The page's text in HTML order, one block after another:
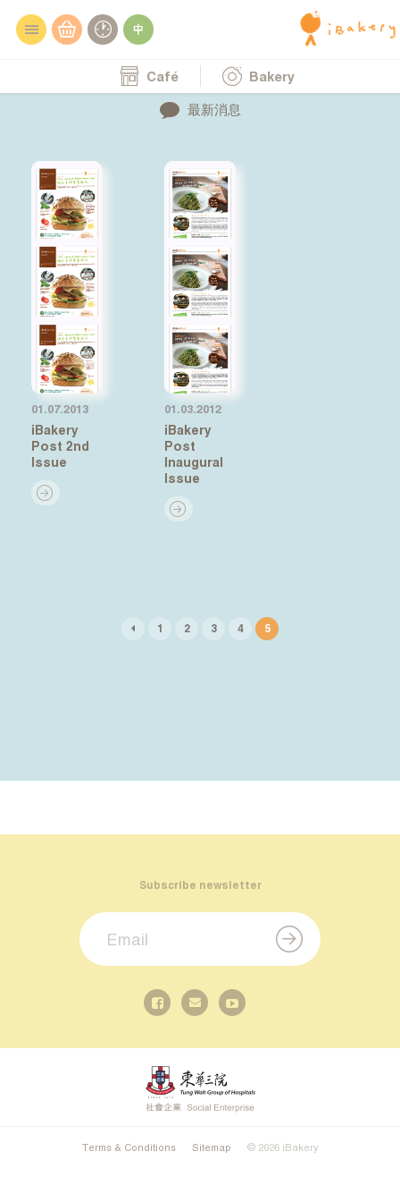
Café Bakery
最新消息
01.07.2013
iBakery
Post 2nd
Issue
01.03.2012
iBakery
Post
Inaugural
Issue
1 2 3 4 5
Subscribe newsletter
Terms & Conditions Sitemap © 2026 iBakery